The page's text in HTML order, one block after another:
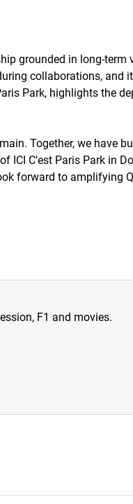
grounded in long-term
collaborations, and
Park, highlights the
Together, we have
ICI C’est Paris Park in
forward to amplifying
F1 and movies.